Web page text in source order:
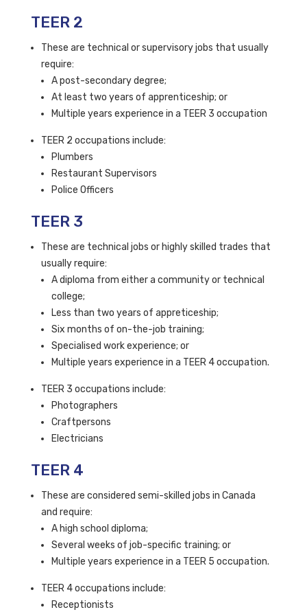
TEER 2
These are technical or supervisory jobs that usually
require:
A post-secondary degree;
At least two years of apprenticeship; or
Multiple years experience in a TEER 3 occupation
TEER 2 occupations include:
Plumbers
Restaurant Supervisors
Police Officers
TEER 3
These are technical jobs or highly skilled trades that
usually require:
A diploma from either a community or technical
college;
Less than two years of appreticeship;
Six months of on-the-job training;
Specialised work experience; or
Multiple years experience in a TEER 4 occupation.
TEER 3 occupations include:
Photographers
Craftpersons
Electricians
TEER 4
These are considered semi-skilled jobs in Canada
and require:
A high school diploma;
Several weeks of job-specific training; or
Multiple years experience in a TEER 5 occupation.
TEER 4 occupations include:
Receptionists